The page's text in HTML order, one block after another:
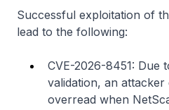
Successful exploitation of
lead to the following:
CVE-2026-8451: Due
validation, an
overread when